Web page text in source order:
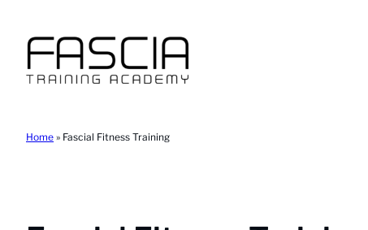
content
Home » Fascial Fitness Training